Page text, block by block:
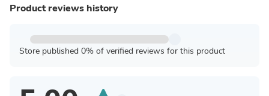
Product reviews history
Store published 0% of verified reviews for this product